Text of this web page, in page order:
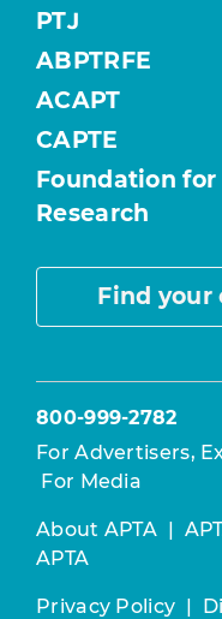
PTJ
ABPTRFE
ACAPT
CAPTE
Foundation
Research
Find your
800-999-2782
For Advertisers,
For Media
About APTA |
APTA
Privacy Policy |